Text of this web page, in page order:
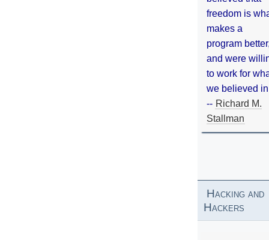
freedom is
makes a
program
and were
to work for
we believed
-- Richard M.
Stallman
Hacking and
Hackers